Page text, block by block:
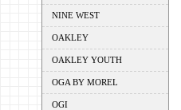
NINE WEST
OAKLEY
OAKLEY YOUTH
OGA BY MOREL
OGI